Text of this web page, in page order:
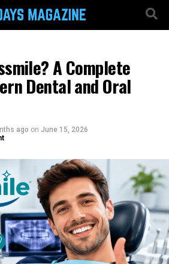
A Complete
Dental and Oral
ago on June 15, 2026